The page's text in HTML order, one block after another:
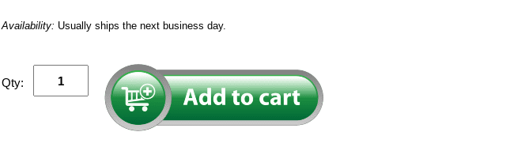
Availability: Usually ships the next business day.
Qty: